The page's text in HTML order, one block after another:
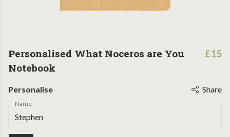
Personalised What Noceros are You
Notebook
£15
Personalise Share
Name